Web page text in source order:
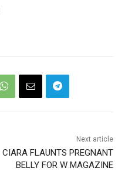
Next article
CIARA FLAUNTS PREGNANT
BELLY FOR W MAGAZINE